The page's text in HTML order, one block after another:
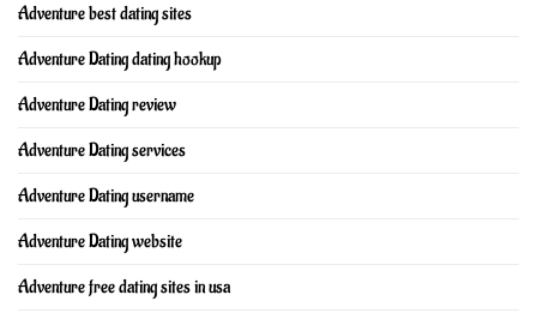
Adventure best dating sites
Adventure Dating dating hookup
Adventure Dating review
Adventure Dating services
Adventure Dating username
Adventure Dating website
Adventure free dating sites in usa